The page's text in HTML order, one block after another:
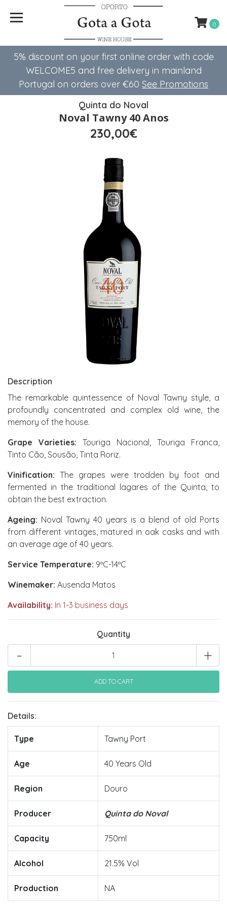
5% discount on your first online order with code
WELCOME5 ​​and free delivery in mainland
Portugal on orders over €60 See Promotions
0
Quinta do Noval
Noval Tawny 40 Anos
230,00€
Description
The remarkable quintessence of Noval Tawny style, a
profoundly concentrated and complex old wine, the
memory of the house.
Grape Varieties: Touriga Nacional, Touriga Franca,
Tinto Cão, Sousão, Tinta Roriz.
Vinification: The grapes were trodden by foot and
fermented in the traditional lagares of the Quinta, to
obtain the best extraction.
Ageing: Noval Tawny 40 years is a blend of old Ports
from different vintages, matured in oak casks and with
an average age of 40 years.
Service Temperature: 9ºC-14ºC
Winemaker: Ausenda Matos
Availability: In 1-3 business days
Quantity
+
-
Details:
Type Tawny Port
Age 40 Years Old
Region Douro
Producer Quinta do Noval
Capacity 750ml
Alcohol 21.5% Vol
Production NA